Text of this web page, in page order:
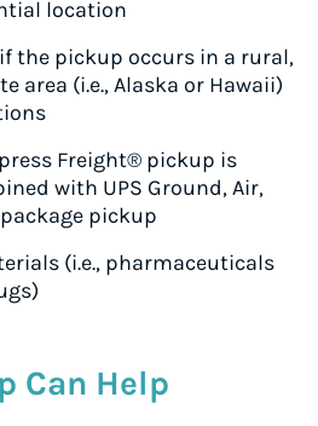
location
the pickup occurs in a rural,
area (i.e., Alaska or Hawaii)
Freight® pickup is
with UPS Ground, Air,
pickup
(i.e., pharmaceuticals
Can Help